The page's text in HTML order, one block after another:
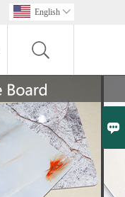

English 